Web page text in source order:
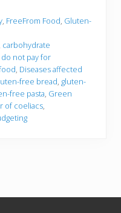
, FreeFrom Food, Gluten-
carbohydrate
not pay for
, Diseases affected
free bread, gluten-
free pasta, Green
of coeliacs,